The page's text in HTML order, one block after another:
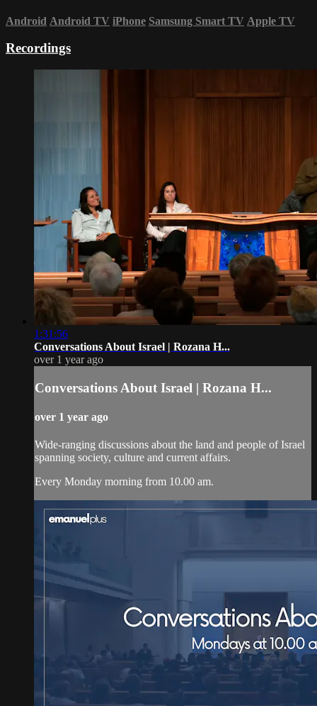
Android Android TV iPhone Samsung Smart TV Apple TV
Recordings
1:31:56
Conversations About Israel | Rozana H...
over 1 year ago
Conversations About Israel | Rozana H...
over 1 year ago
Wide-ranging discussions about the land and people of Israel
spanning society, culture and current affairs.
Every Monday morning from 10.00 am.